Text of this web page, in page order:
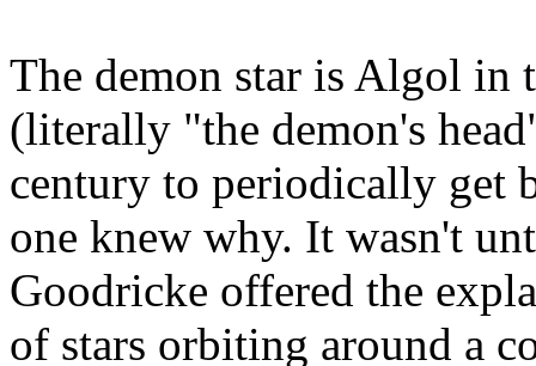
The demon star is Algol in
(literally "the demon's
century to periodically get
one knew why. It wasn't
Goodricke offered the
of stars orbiting around a